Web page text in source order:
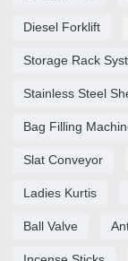
Diesel Forklift
Storage Rack
Stainless Steel
Bag Filling
Slat Conveyor
Ladies Kurtis
Ball Valve